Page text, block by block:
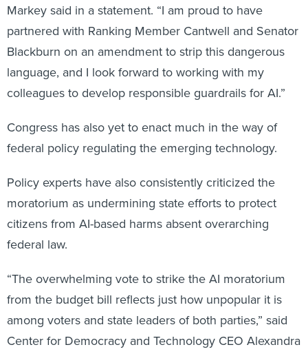
Markey said in a statement. “I am proud to have
partnered with Ranking Member Cantwell and Senator
Blackburn on an amendment to strip this dangerous
language, and I look forward to working with my
colleagues to develop responsible guardrails for AI.”
Congress has also yet to enact much in the way of
federal policy regulating the emerging technology.
Policy experts have also consistently criticized the
moratorium as undermining state efforts to protect
citizens from AI-based harms absent overarching
federal law.
“The overwhelming vote to strike the AI moratorium
from the budget bill reflects just how unpopular it is
among voters and state leaders of both parties,” said
Center for Democracy and Technology CEO Alexandra